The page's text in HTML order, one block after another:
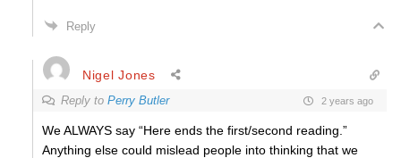
Reply
Nigel Jones
Reply to Perry Butler 2 years ago
We ALWAYS say “Here ends the first/second reading.”
Anything else could mislead people into thinking that we